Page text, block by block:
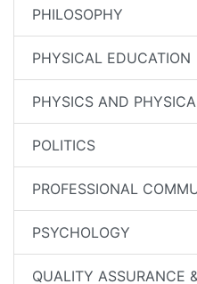
PHILOSOPHY
PHYSICAL EDUCATION
PHYSICS AND
POLITICS
PROFESSIONAL
PSYCHOLOGY
QUALITY ASSURANCE